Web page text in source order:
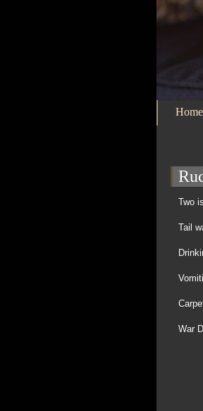
Home
Two
Tail
War